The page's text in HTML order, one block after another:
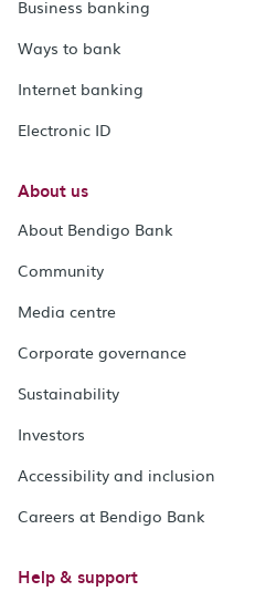
Business banking
Ways to bank
Internet banking
Electronic ID
About us
About Bendigo Bank
Community
Media centre
Corporate governance
Sustainability
Investors
Accessibility and inclusion
Careers at Bendigo Bank
Help & support